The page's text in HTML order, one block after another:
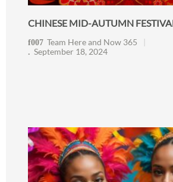
CHINESE MID-AUTUMN
Team Here and Now 365
September 18, 2024